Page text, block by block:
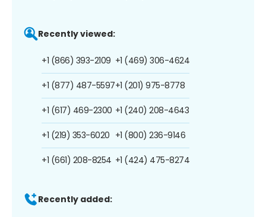
Recently viewed:
+1 (866) 393-2109
+1 (877) 487-5597
+1 (617) 469-2300
+1 (219) 353-6020
+1 (661) 208-8254
+1 (469) 306-4624
+1 (201) 975-8778
+1 (240) 208-4643
+1 (800) 236-9146
+1 (424) 475-8274
Recently added: